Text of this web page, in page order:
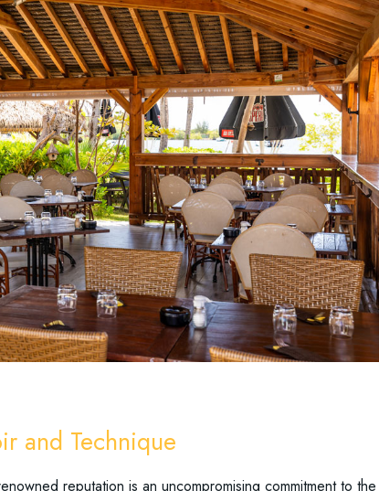
and Technique
reputation is an uncompromising commitment to the